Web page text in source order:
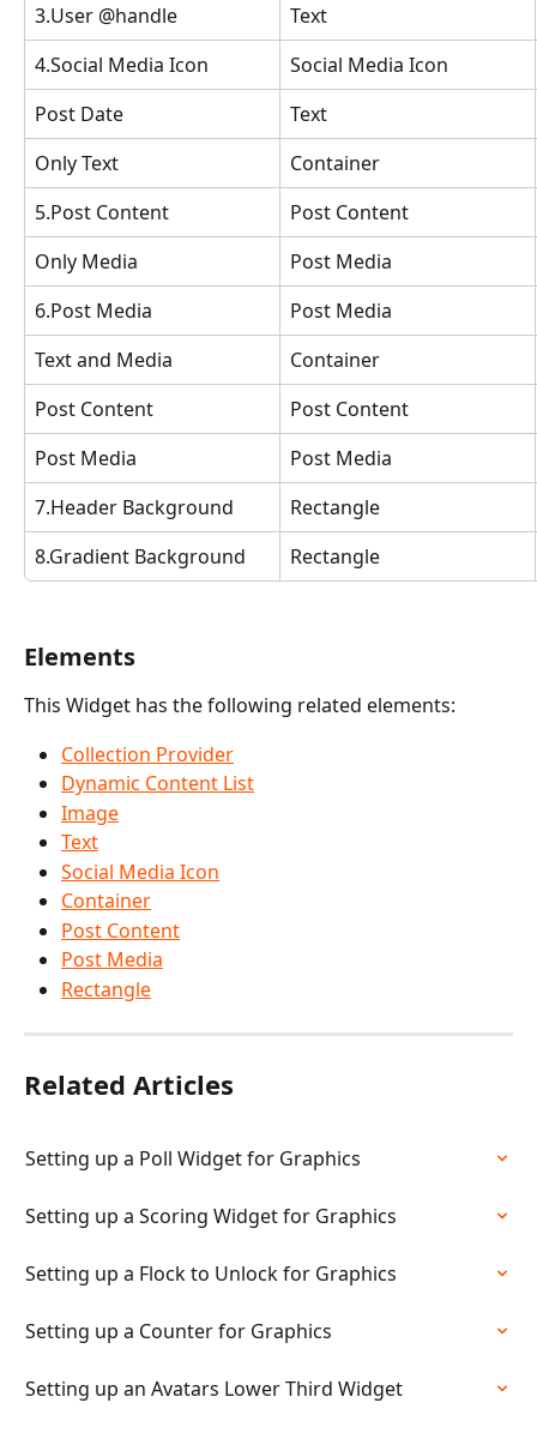
3.User @handle
Text
4.Social Media Icon
Social Media Icon
Post Date
Text
Only Text
Container
5.Post Content
Post Content
Only Media
Post Media
6.Post Media
Post Media
Text and Media
Container
Post Content
Post Content
Post Media
Post Media
7.Header Background
Rectangle
8.Gradient Background
Rectangle
Elements
This Widget has the following related elements:
Collection Provider
Dynamic Content List
Image
Text
Social Media Icon
Container
Post Content
Post Media
Rectangle
Related Articles
Setting up a Poll Widget for Graphics
Setting up a Scoring Widget for Graphics
Setting up a Flock to Unlock for Graphics
Setting up a Counter for Graphics
Setting up an Avatars Lower Third Widget